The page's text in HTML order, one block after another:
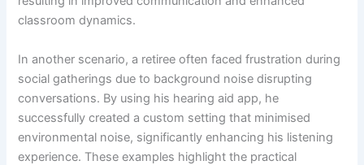
classroom dynamics.
In another scenario, a retiree often faced frustration during
social gatherings due to background noise disrupting
conversations. By using his hearing aid app, he
successfully created a custom setting that minimised
environmental noise, significantly enhancing his listening
experience. These examples highlight the practical